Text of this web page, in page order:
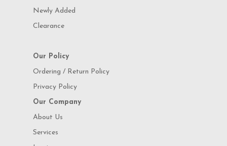
Newly Added
Clearance
Our Policy
Ordering / Return Policy
Privacy Policy
Our Company
About Us
Services